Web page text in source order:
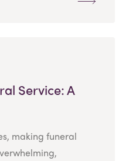
Service: A
making funeral